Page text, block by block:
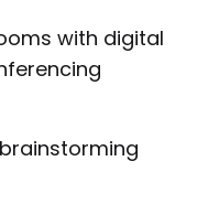
with digital